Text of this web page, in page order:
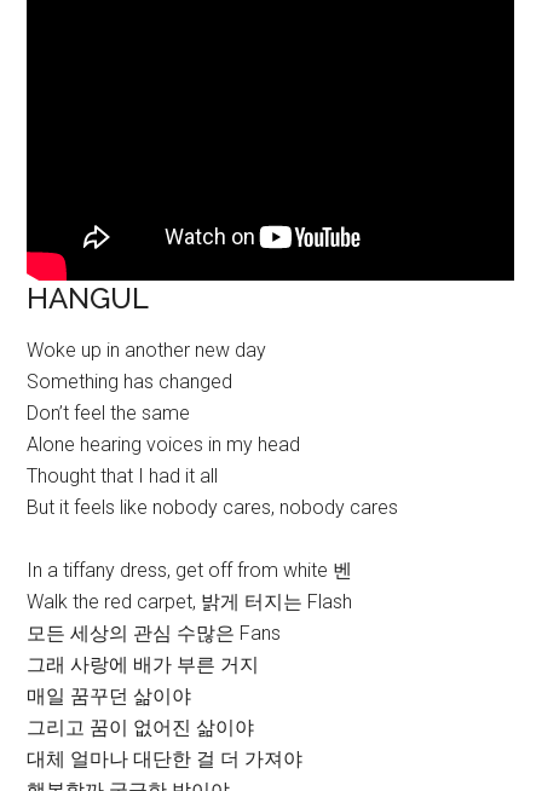
HANGUL
Woke up in another new day
Something has changed
Don’t feel the same
Alone hearing voices in my head
Thought that I had it all
But it feels like nobody cares, nobody cares
In a tiffany dress, get off from white 벤
Walk the red carpet, 밝게 터지는 Flash
모든 세상의 관심 수많은 Fans
그래 사랑에 배가 부른 거지
매일 꿈꾸던 삶이야
그리고 꿈이 없어진 삶이야
대체 얼마나 대단한 걸 더 가져야